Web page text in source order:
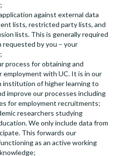
against external data
lists, restricted party lists, and
lists. This is generally required
by you – your
process for obtaining and
employment with UC. It is in our
institution of higher learning to
improve our processes including
for employment recruitments;
researchers studying
We only include data from
This forwards our
as an active working